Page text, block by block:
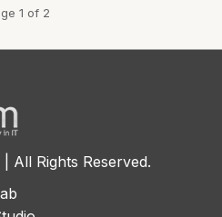
1 of 2
All Rights Reserved.